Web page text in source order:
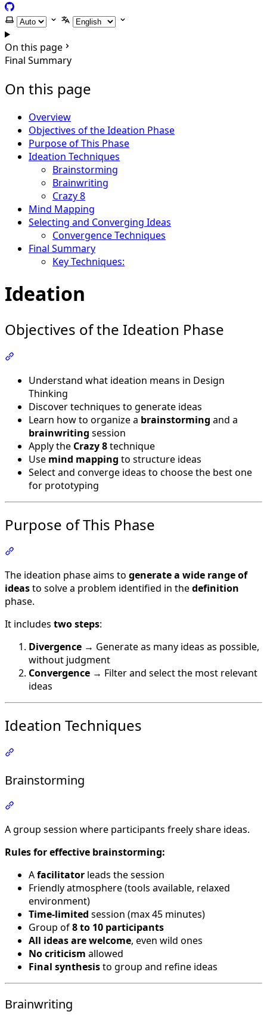
GitHub
Select themeSelect language
On this page
Final Summary
On this page
Overview
Objectives of the Ideation Phase
Purpose of This Phase
Ideation Techniques
Brainstorming
Brainwriting
Crazy 8
Mind Mapping
Selecting and Converging Ideas
Convergence Techniques
Final Summary
Key Techniques:
Ideation
Objectives of the Ideation Phase
Understand what ideation means in Design
Thinking
Discover techniques to generate ideas
Learn how to organize a brainstorming and a
brainwriting session
Apply the Crazy 8technique
Use mind mapping to structure ideas
Select and converge ideas to choose the best one
for prototyping
Purpose of This Phase
The ideation phase aims to generate a wide range of
ideasto solve a problem identified in thedefinition
phase.
It includes two steps:
Divergence → Generate as many ideas as possible,
without judgment
Convergence → Filter and select the most relevant
ideas
Ideation Techniques
Brainstorming
A group session where participants freely share ideas.
Rules for effective brainstorming:
Afacilitator leads the session
Friendly atmosphere (tools available, relaxed
environment)
Time-limited session (max 45 minutes)
Group of8 to 10 participants
All ideas are welcome, even wild ones
No criticism allowed
Final synthesisto group and refine ideas
Brainwriting